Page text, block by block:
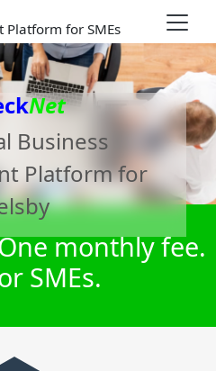
Platform for SMEs
Net
Business
Platform for
monthly fee.
SMEs.